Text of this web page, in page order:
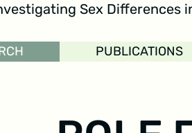
Sex Differences
PUBLICATIONS